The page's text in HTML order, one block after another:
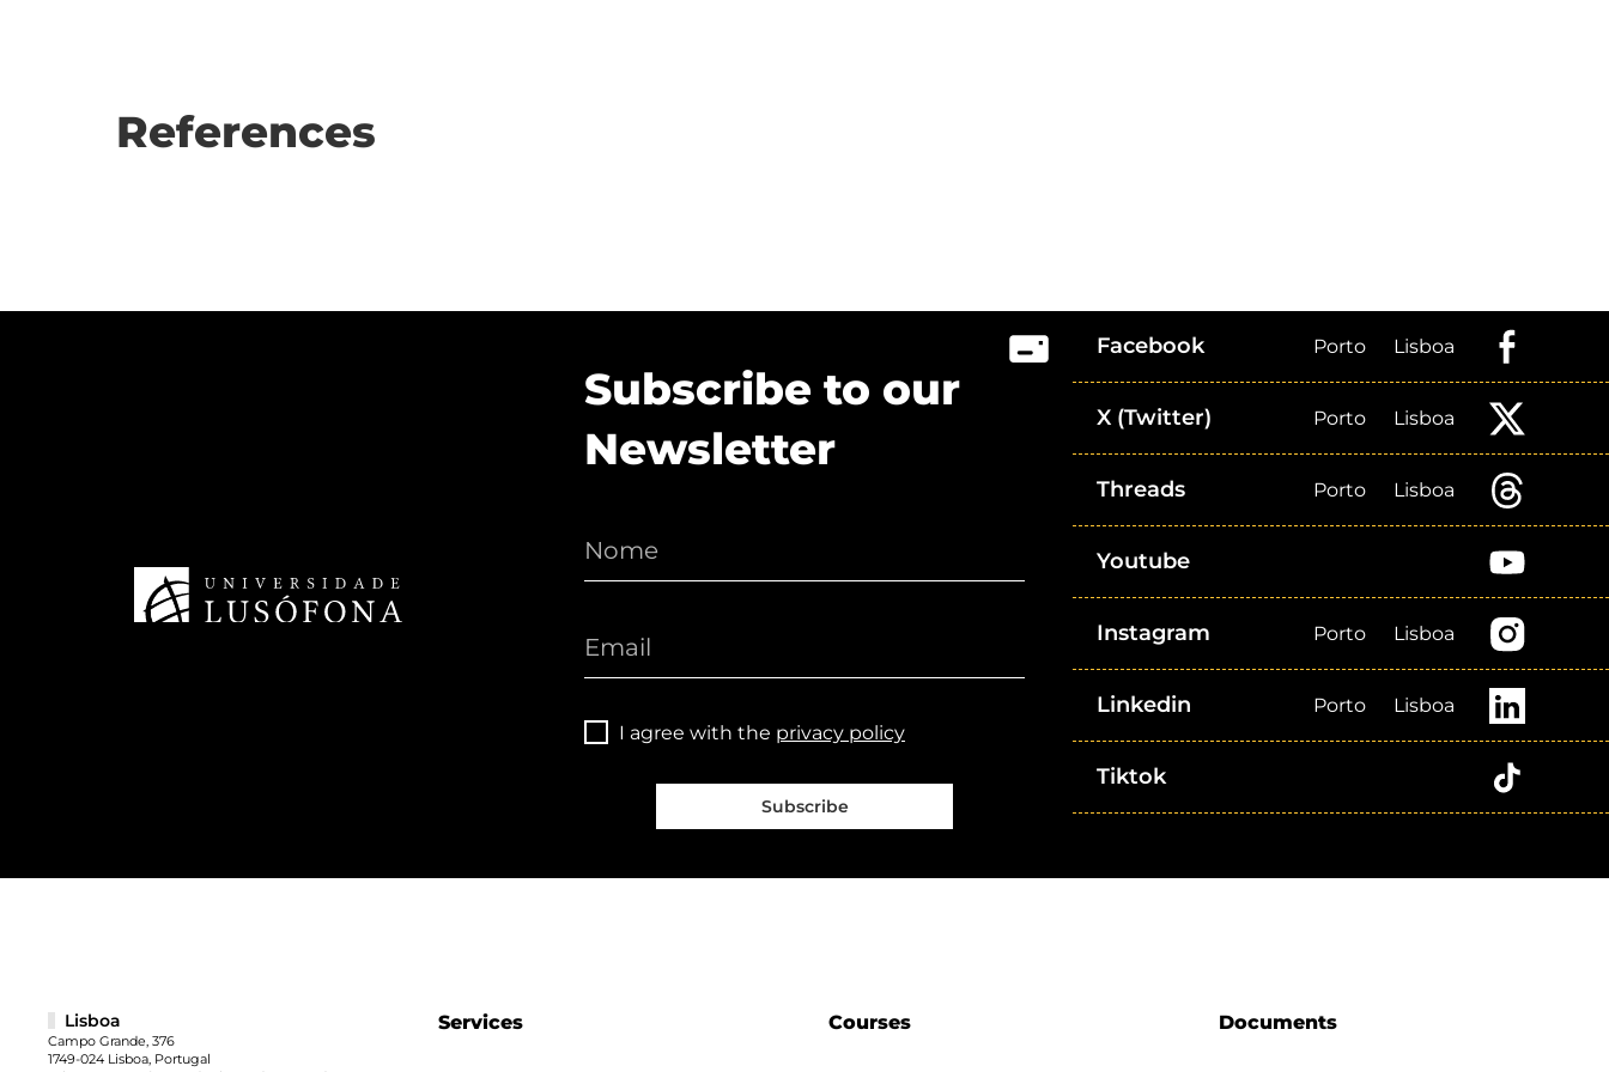
References
Subscribe to our
Newsletter
I agree with the privacy policy
Subscribe
Facebook Porto Lisboa
X (Twitter) Porto Lisboa
Threads Porto Lisboa
Youtube
Instagram Porto Lisboa
Linkedin Porto Lisboa
Tiktok
Services Courses Documents
Lisboa
Campo Grande, 376
1749-024 Lisboa, Portugal